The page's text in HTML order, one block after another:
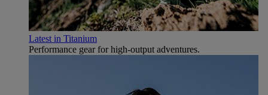
Latest in Titanium
Performance gear for high‑output adventures.